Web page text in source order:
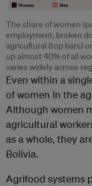
The share of women
employment, broken
agricultural (top bars)
up almost 40% of all
varies widely across
Even within a
of women in the
Although women
agricultural
as a whole, they
Bolivia.
Agrifood systems